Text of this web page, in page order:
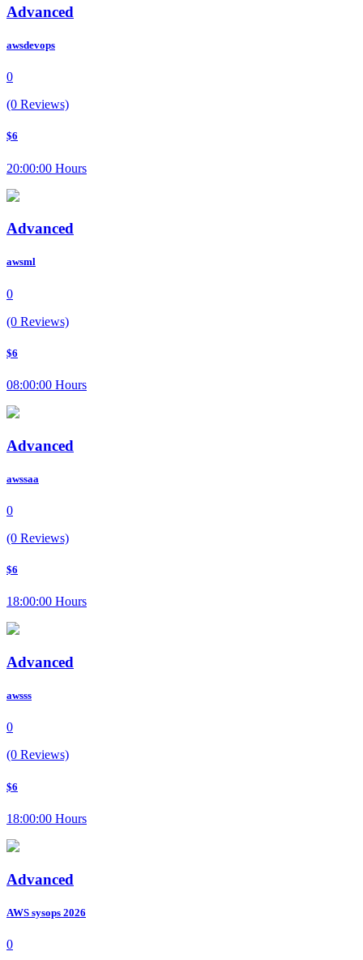
Advanced
awsdevops
0
(0 Reviews)
$6
20:00:00 Hours
Advanced
awsml
0
(0 Reviews)
$6
08:00:00 Hours
Advanced
awssaa
0
(0 Reviews)
$6
18:00:00 Hours
Advanced
awsss
0
(0 Reviews)
$6
18:00:00 Hours
Advanced
AWS sysops 2026
0